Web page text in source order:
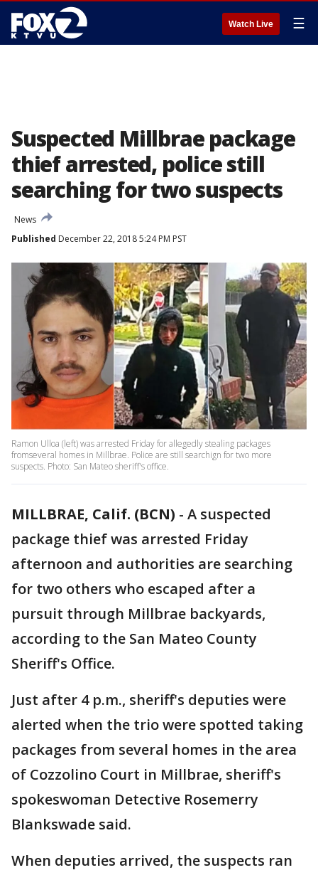
Watch Live ☰
Suspected Millbrae package
thief arrested, police still
searching for two suspects
News
Published December 22, 2018 5:24 PM PST
Ramon Ulloa (left) was arrested Friday for allegedly stealing packages
fromseveral homes in Millbrae. Police are still searchign for two more
suspects. Photo: San Mateo sheriff's office.
MILLBRAE, Calif. (BCN) - A suspected
package thief was arrested Friday
afternoon and authorities are searching
for two others who escaped after a
pursuit through Millbrae backyards,
according to the San Mateo County
Sheriff's Office.
Just after 4 p.m., sheriff's deputies were
alerted when the trio were spotted taking
packages from several homes in the area
of Cozzolino Court in Millbrae, sheriff's
spokeswoman Detective Rosemerry
Blankswade said.
When deputies arrived, the suspects ran